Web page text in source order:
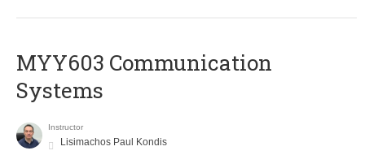
MYY603 Communication
Systems
Instructor
Lisimachos Paul Kondis